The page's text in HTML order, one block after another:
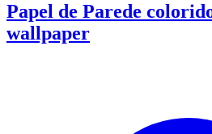
Papel de Parede
wallpaper